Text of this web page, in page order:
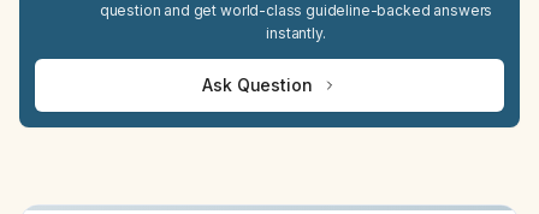
question and get world-class guideline-backed answers
instantly.
Ask Question